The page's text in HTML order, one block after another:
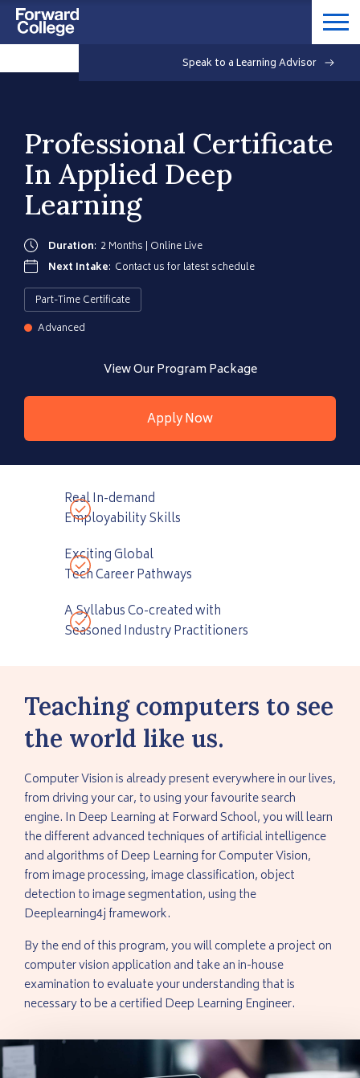
Speak to a Learning Advisor
Professional Certificate
In Applied Deep
Learning
Duration: 2 Months | Online Live
Next Intake: Contact us for latest schedule
Part-Time Certificate
Advanced
View Our Program Package
Apply Now
Real In-demand
Employability Skills
Exciting Global
Tech Career Pathways
A Syllabus Co-created with
Seasoned Industry Practitioners
Teaching computers to see
the world like us.
Computer Vision is already present everywhere in our lives,
from driving your car, to using your favourite search
engine. In Deep Learning at Forward School, you will learn
the different advanced techniques of artificial intelligence
and algorithms of Deep Learning for Computer Vision,
from image processing, image classification, object
detection to image segmentation, using the
Deeplearning4j framework.
By the end of this program, you will complete a project on
computer vision application and take an in-house
examination to evaluate your understanding that is
necessary to be a certified Deep Learning Engineer.